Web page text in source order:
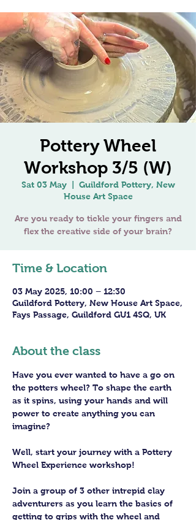
Pottery Wheel
Workshop 3/5 (W)
Sat 03 May
  |
Guildford Pottery, New
House Art Space
Are you ready to tickle your fingers and
Time & Location
03 May 2025, 10:00 – 12:30
Guildford Pottery, New House Art Space,
Fays Passage, Guildford GU1 4SQ, UK
About the class
Have you ever wanted to have a go on
the potters wheel? To shape the earth
as it spins, using your hands and will
power to create anything you can
imagine?
Well, start your journey with a Pottery
Wheel Experience workshop!
Join a group of 3 other intrepid clay
adventurers as you learn the basics of
getting to grips with the wheel and